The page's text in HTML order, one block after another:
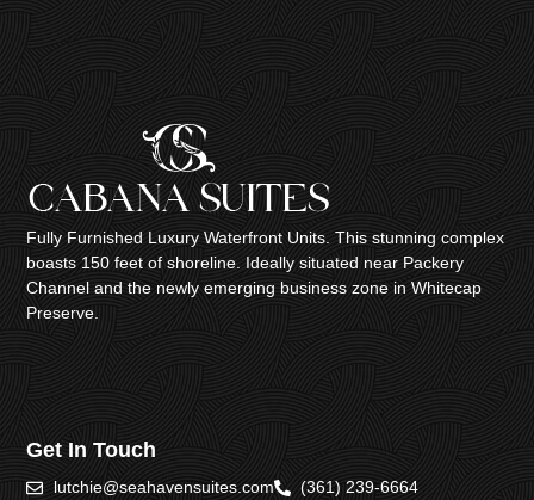
Fully Furnished Luxury Waterfront Units. This stunning complex
boasts 150 feet of shoreline. Ideally situated near Packery
Channel and the newly emerging business zone in Whitecap
Preserve.
Get In Touch
lutchie@seahavensuites.com (361) 239-6664